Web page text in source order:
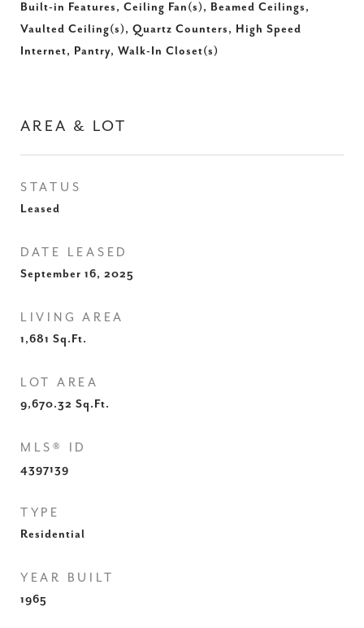
Built-in Features, Ceiling Fan(s), Beamed Ceilings,
Vaulted Ceiling(s), Quartz Counters, High Speed
Internet, Pantry, Walk-In Closet(s)
AREA & LOT
STATUS
Leased
DATE LEASED
September 16, 2025
LIVING AREA
1,681 Sq.Ft.
LOT AREA
9,670.32 Sq.Ft.
MLS® ID
4397139
TYPE
Residential
YEAR BUILT
1965